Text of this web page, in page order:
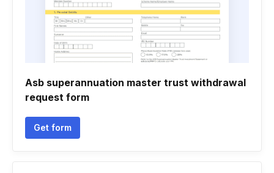
Asb superannuation master trust withdrawal
request form
Get form